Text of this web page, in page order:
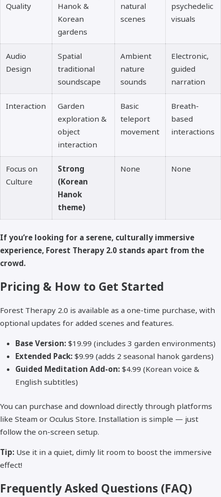
Quality
Hanok &
Korean
gardens
natural
scenes
psychedelic
visuals
Audio
Design
Spatial
traditional
soundscape
Ambient
nature
sounds
Electronic,
guided
narration
Interaction
Garden
exploration &
object
interaction
Basic
teleport
movement
Breath-
based
interactions
Focus on
Culture
Strong
(Korean
Hanok
theme)
None None
If you’re looking for a serene, culturally immersive
experience, Forest Therapy 2.0 stands apart from the
crowd.
Pricing & How to Get Started
Forest Therapy 2.0 is available as a one-time purchase, with
optional updates for added scenes and features.
Base Version:$19.99 (includes 3 garden environments)
Extended Pack:$9.99 (adds 2 seasonal hanok gardens)
Guided Meditation Add-on:$4.99 (Korean voice &
English subtitles)
You can purchase and download directly through platforms
like Steam or Oculus Store. Installation is simple — just
follow the on-screen setup.
Tip: Use it in a quiet, dimly lit room to boost the immersive
effect!
Frequently Asked Questions (FAQ)